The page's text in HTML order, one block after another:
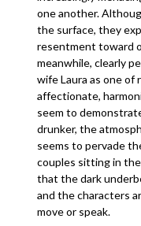
one another.
the surface, they
resentment toward
meanwhile, clearly
wife Laura as one of
affectionate,
seem to
drunker, the
seems to pervade
couples sitting in
that the dark
and the characters
move or speak.